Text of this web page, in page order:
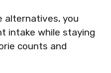
alternatives, you
intake while staying
counts and